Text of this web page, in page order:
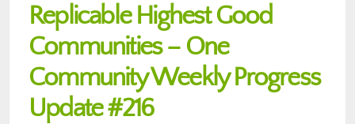
Replicable Highest Good
Communities – One
Community Weekly Progress
Update #216